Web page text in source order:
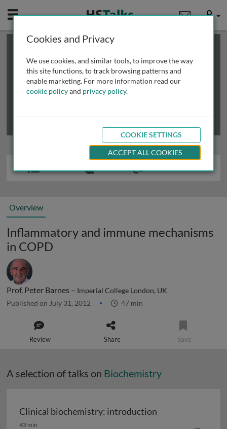
Mobile User
This is a limited length demo talk; you may
review methods of
obtaining more access
Overview
Inflammatory and immune mechanisms
in COPD
Prof. Peter Barnes – Imperial College London, UK
Published on July 31, 2012 47 min
Review Share Save
A selection of talks on Biochemistry
Clinical biochemistry: introduction
Clinical biochemistry: introduction
43 min
Cookies and Privacy
We use cookies, and similar tools, to improve the way
this site functions, to track browsing patterns and
enable marketing. For more information read our
cookie policyand privacy policy.
COOKIE SETTINGS
ACCEPT ALL COOKIES